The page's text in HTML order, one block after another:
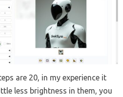
are 20, in my experience it
less brightness in them, you